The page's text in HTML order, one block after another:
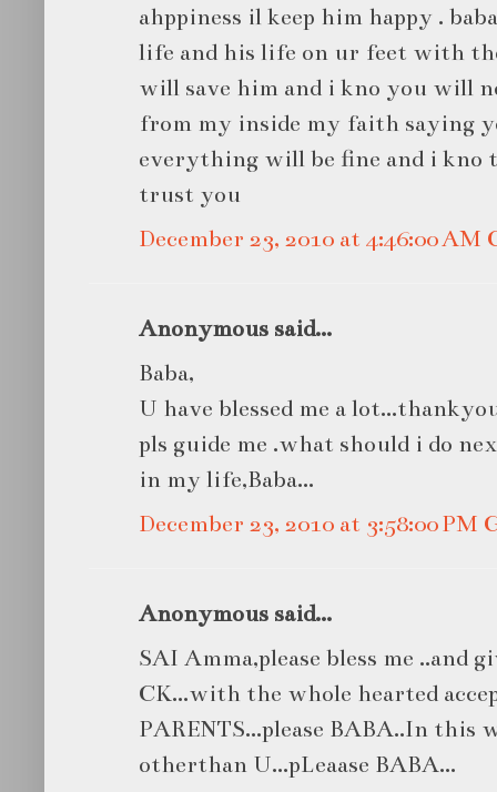
ahppiness il keep him happy .
life and his life on ur feet with
will save him and i kno you will
from my inside my faith saying
everything will be fine and i kno
trust you
December 23, 2010 at 4:46:00 AM
Anonymous said...
Baba,
U have blessed me a
pls guide me .what should i do
in my life,Baba...
December 23, 2010 at 3:58:00 PM
Anonymous said...
SAI Amma,please bless me ..and
CK...with the whole hearted
PARENTS...please BABA..In this
otherthan U...pLeaase BABA...